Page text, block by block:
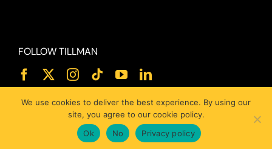
FOLLOW TILLMAN
© 2025 JOHN TILLMAN CO.
We use cookies to deliver the best experience. By using our
site, you agree to our cookie policy.
Ok
No Privacy policy